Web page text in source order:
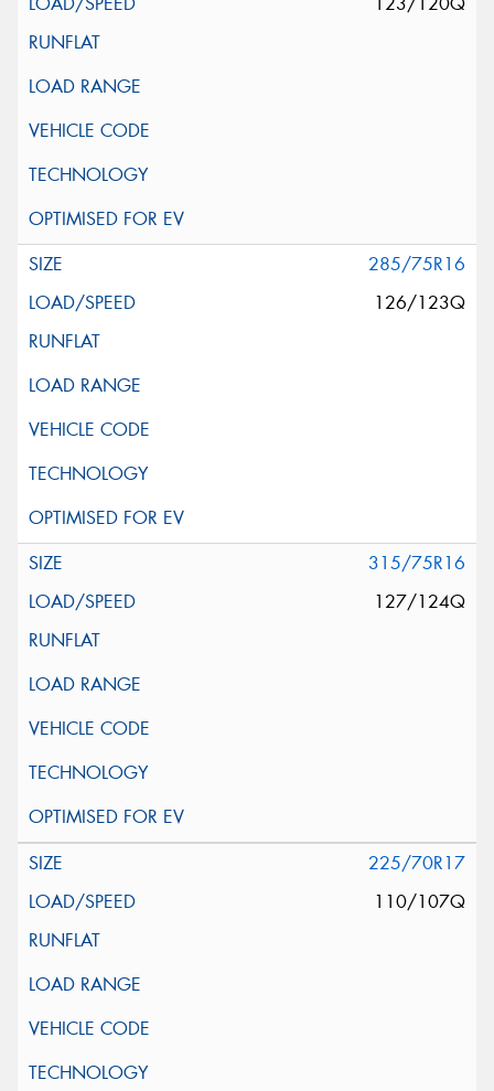
285/75R16
126/123Q
315/75R16
127/124Q
225/70R17
110/107Q